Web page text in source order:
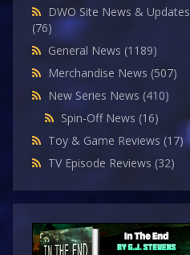
DWO Site News & Updates
(76)
General News (1189)
Merchandise News (507)
New Series News (410)
Spin-Off News (16)
Toy & Game Reviews (17)
TV Episode Reviews (32)